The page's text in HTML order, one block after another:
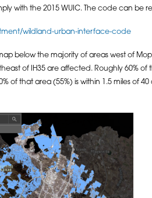
with the 2015 WUIC. The code can be
wildland-urban-interface-code
below the majority of areas west of
of IH35 are affected. Roughly 60% of
of that area (55%) is within 1.5 miles of 40